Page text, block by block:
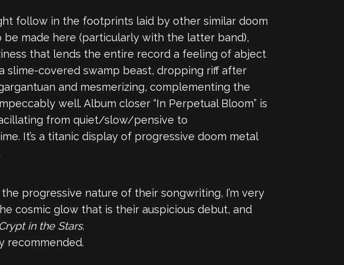
follow in the footprints laid by other similar doom
made here (particularly with the latter band),
that lends the entire record a feeling of abject
slime-covered swamp beast, dropping riff after
and mesmerizing, complementing the
well. Album closer “In Perpetual Bloom” is
from quiet/slow/pensive to
It’s a titanic display of progressive doom metal
progressive nature of their songwriting, I’m very
cosmic glow that is their auspicious debut, and
in the Stars.
recommended.